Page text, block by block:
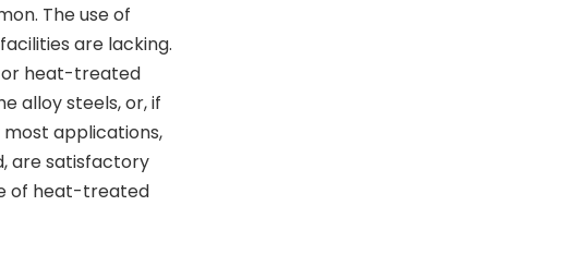
The use of
are lacking.
or heat-treated
alloy steels, or, if
applications,
are satisfactory
of heat-treated